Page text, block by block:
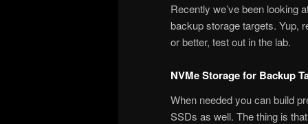
Recently we’ve been looking
backup storage targets. Yup,
or better, test out in the lab.
NVMe Storage for Backup
When needed you can build
SSDs as well. The thing is